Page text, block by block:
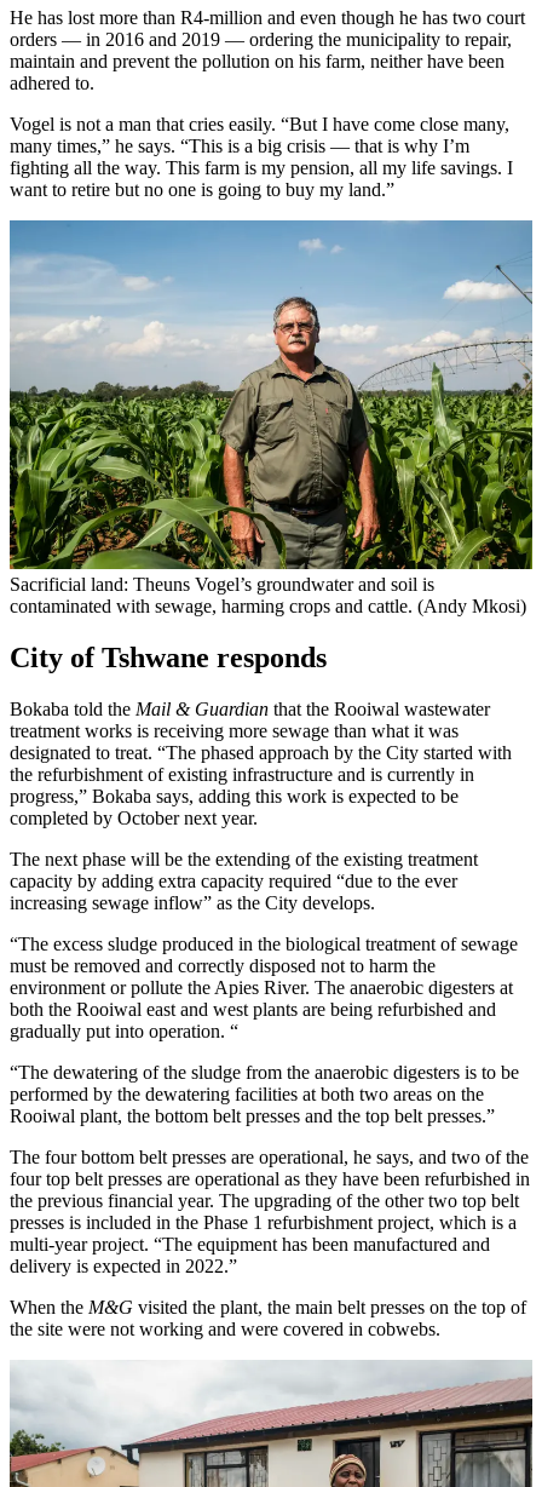
He has lost more than R4-million and even though he has two court
orders — in 2016 and 2019 — ordering the municipality to repair,
maintain and prevent the pollution on his farm, neither have been
adhered to.
Vogel is not a man that cries easily. “But I have come close many,
many times,” he says. “This is a big crisis — that is why I’m
fighting all the way. This farm is my pension, all my life savings. I
want to retire but no one is going to buy my land.”
Sacrificial land: Theuns Vogel’s groundwater and soil is
contaminated with sewage, harming crops and cattle. (Andy Mkosi)
City of Tshwane responds
Bokaba told the Mail & Guardian that the Rooiwal wastewater
treatment works is receiving more sewage than what it was
designated to treat. “The phased approach by the City started with
the refurbishment of existing infrastructure and is currently in
progress,” Bokaba says, adding this work is expected to be
completed by October next year.
The next phase will be the extending of the existing treatment
capacity by adding extra capacity required “due to the ever
increasing sewage inflow” as the City develops.
“The excess sludge produced in the biological treatment of sewage
must be removed and correctly disposed not to harm the
environment or pollute the Apies River. The anaerobic digesters at
both the Rooiwal east and west plants are being refurbished and
gradually put into operation. “
“The dewatering of the sludge from the anaerobic digesters is to be
performed by the dewatering facilities at both two areas on the
Rooiwal plant, the bottom belt presses and the top belt presses.”
The four bottom belt presses are operational, he says, and two of the
four top belt presses are operational as they have been refurbished in
the previous financial year. The upgrading of the other two top belt
presses is included in the Phase 1 refurbishment project, which is a
multi-year project. “The equipment has been manufactured and
delivery is expected in 2022.”
When the M&G visited the plant, the main belt presses on the top of
the site were not working and were covered in cobwebs.